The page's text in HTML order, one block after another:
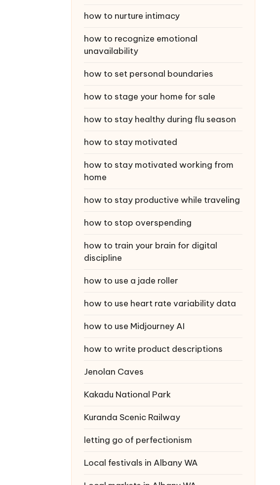
how to nurture intimacy
how to recognize emotional
unavailability
how to set personal boundaries
how to stage your home for sale
how to stay healthy during flu season
how to stay motivated
how to stay motivated working from
home
how to stay productive while traveling
how to stop overspending
how to train your brain for digital
discipline
how to use a jade roller
how to use heart rate variability data
how to use Midjourney AI
how to write product descriptions
Jenolan Caves
Kakadu National Park
Kuranda Scenic Railway
letting go of perfectionism
Local festivals in Albany WA